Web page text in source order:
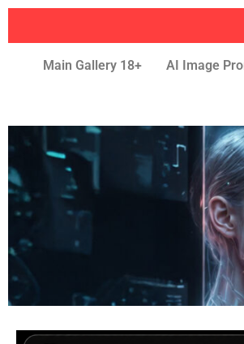
Main Gallery 18+ AI Image